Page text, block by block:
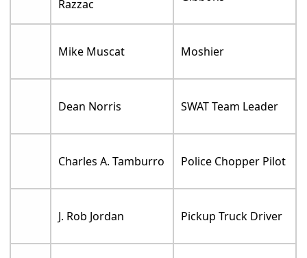
Razzac
Mike Muscat Moshier
Dean Norris SWAT Team Leader
Charles A. Tamburro Police Chopper Pilot
J. Rob Jordan Pickup Truck Driver